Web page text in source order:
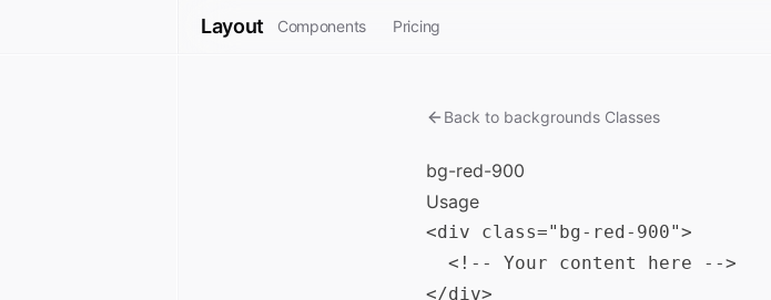
Layout Components Pricing
Back to backgrounds Classes
bg-red-900
Usage
<div class="bg-red-900">
  <!-- Your content here -->